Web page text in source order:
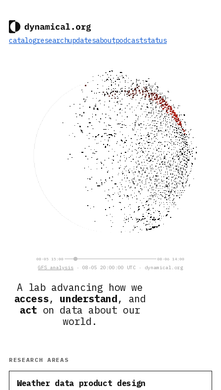
catalogresearchupdatesaboutpodcaststatus
A lab advancing how we
access, understand, and
act on data about our
world.
08-05 15:00 08-06 14:00
GFS analysis · 08-05 20:00:00 UTC · dynamical.org
RESEARCH AREAS
Weather data product design